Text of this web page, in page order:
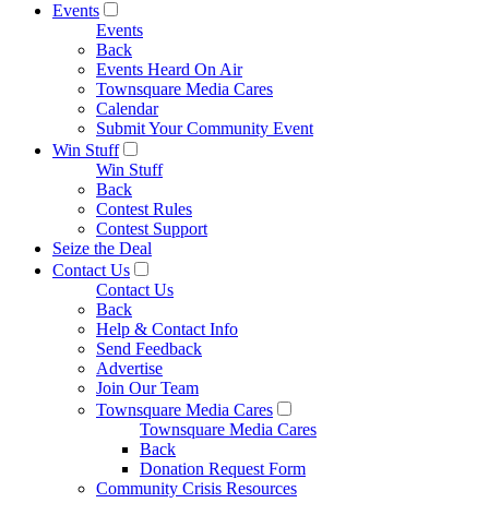
Events
Events
Back
Events Heard On Air
Townsquare Media Cares
Calendar
Submit Your Community Event
Win Stuff
Win Stuff
Back
Contest Rules
Contest Support
Seize the Deal
Contact Us
Contact Us
Back
Help & Contact Info
Send Feedback
Advertise
Join Our Team
Townsquare Media Cares
Townsquare Media Cares
Back
Donation Request Form
Community Crisis Resources